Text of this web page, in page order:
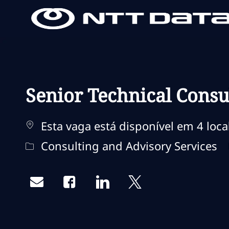
Senior Technical
Esta vaga está disponível em 4
Categoria
Consulting and Advisory Services
Share via emailShare via Facebook
Share via LinkedIn
Share via twitter